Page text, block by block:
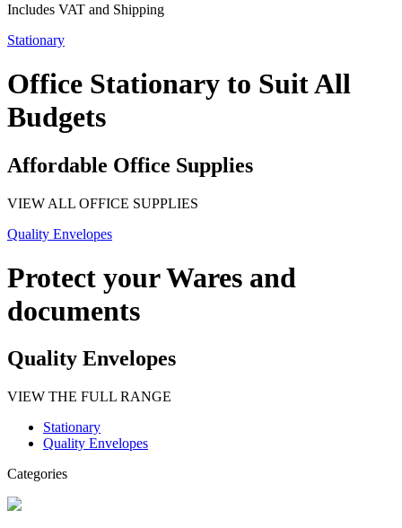
Includes VAT and Shipping
Stationary
Office Stationary to Suit All
Budgets
Affordable Office Supplies
VIEW ALL OFFICE SUPPLIES
Quality Envelopes
Protect your Wares and
documents
Quality Envelopes
VIEW THE FULL RANGE
Stationary
Quality Envelopes
Categories